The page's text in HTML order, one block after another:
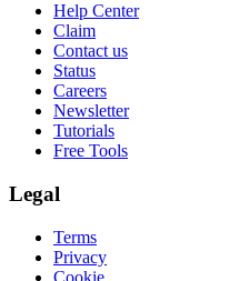
Help Center
Claim
Contact us
Status
Careers
Newsletter
Tutorials
Free Tools
Legal
Terms
Privacy
Cookie